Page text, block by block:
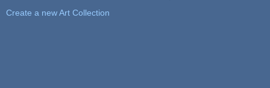
Create a new Art Collection